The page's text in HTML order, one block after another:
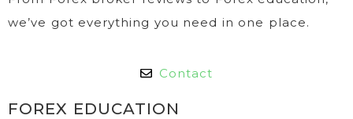
we’ve got everything you need in one place.
Contact
FOREX EDUCATION